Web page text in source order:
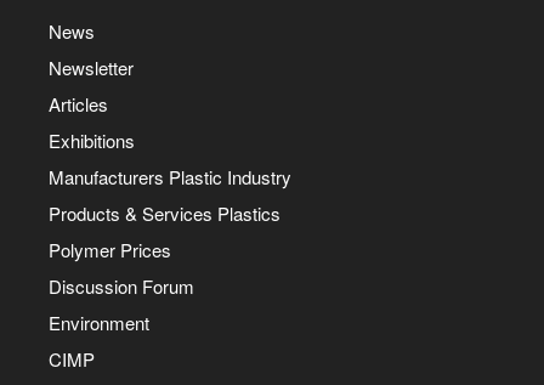
News
Newsletter
Articles
Exhibitions
Manufacturers Plastic Industry
Products & Services Plastics
Polymer Prices
Discussion Forum
Environment
CIMP